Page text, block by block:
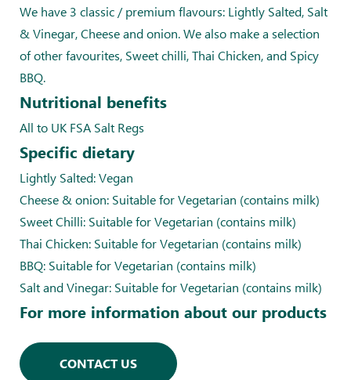
We have 3 classic / premium flavours: Lightly Salted, Salt
& Vinegar, Cheese and onion. We also make a selection
of other favourites, Sweet chilli, Thai Chicken, and Spicy
BBQ.
Nutritional benefits
All to UK FSA Salt Regs
Specific dietary
Lightly Salted: Vegan
Cheese & onion: Suitable for Vegetarian (contains milk)
Sweet Chilli: Suitable for Vegetarian (contains milk)
Thai Chicken: Suitable for Vegetarian (contains milk)
BBQ: Suitable for Vegetarian (contains milk)
Salt and Vinegar: Suitable for Vegetarian (contains milk)
For more information about our products
CONTACT US